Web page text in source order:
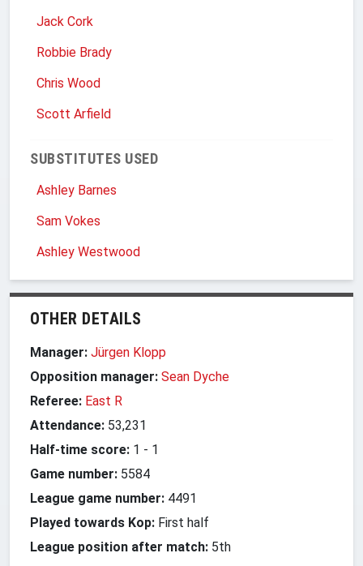
Jack Cork
Robbie Brady
Chris Wood
Scott Arfield
SUBSTITUTES USED
Ashley Barnes
Sam Vokes
Ashley Westwood
OTHER DETAILS
Manager: Jürgen Klopp
Opposition manager: Sean Dyche
Referee: East R
Attendance: 53,231
Half-time score: 1 - 1
Game number: 5584
League game number: 4491
Played towards Kop: First half
League position after match: 5th